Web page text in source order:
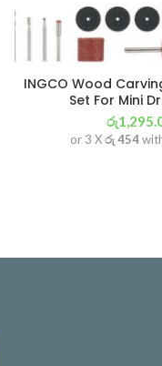
INGCO Wood
Set For Mini
රු
or 3 Xරු 454